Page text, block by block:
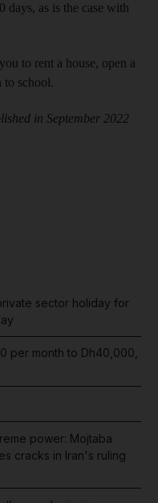
days, as is the case with
to rent a house, open a
to school.
in September 2022
sector holiday for
per month to Dh40,000,
power: Mojtaba
cracks in Iran's ruling